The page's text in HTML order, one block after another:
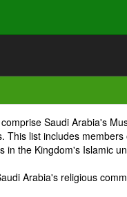
Saudi Arabia's
This list includes
the Kingdom's Islamic
Arabia's religious